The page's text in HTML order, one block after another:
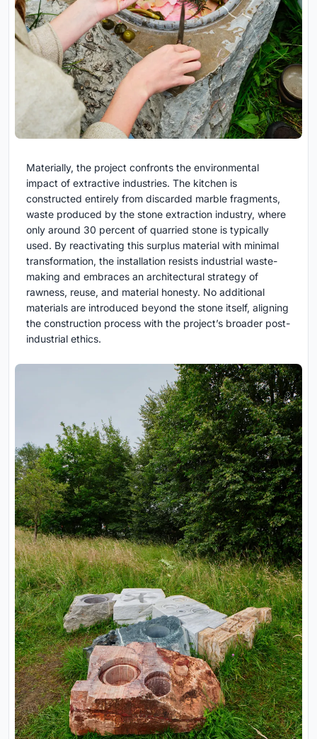
Materially, the project confronts the environmental
impact of extractive industries. The kitchen is
constructed entirely from discarded marble fragments,
waste produced by the stone extraction industry, where
only around 30 percent of quarried stone is typically
used. By reactivating this surplus material with minimal
transformation, the installation resists industrial waste-
making and embraces an architectural strategy of
rawness, reuse, and material honesty. No additional
materials are introduced beyond the stone itself, aligning
the construction process with the project’s broader post-
industrial ethics.